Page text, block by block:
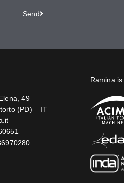
Send
49
(PD) – IT
Ramina